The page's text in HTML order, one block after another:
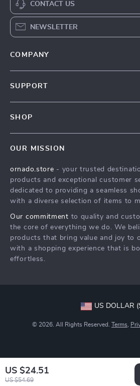
US $24.51
US $54.69
CONTACT US
NEWSLETTER
COMPANY
Affiliates
Investor Relations
Sustainability
Philosophy
Community
SUPPORT
Payment Methods
Order Status
SHOP
What’s New
Account
Privacy Policy
Terms and Conditions
OUR MISSION
ornado.store - your trusted
products and exceptional customer
dedicated to providing a seamless
with a diverse selection of items to
Our commitment to quality and
the core of everything we do. We
products that bring value and joy to
with a shopping experience that is
effortless.
US DOLLAR
© 2026. All Rights Reserved. Terms